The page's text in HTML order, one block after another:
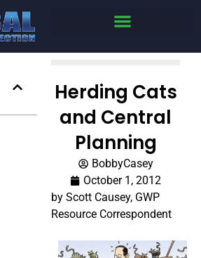
Herding Cats
and Central
Planning
BobbyCasey
October 1, 2012
by Scott Causey, GWP
Resource Correspondent